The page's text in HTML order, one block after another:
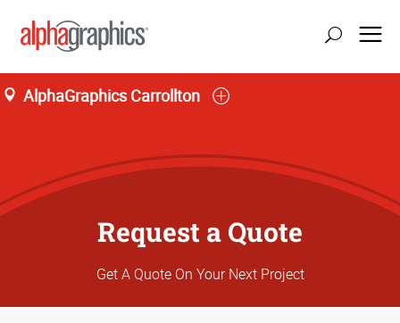
AlphaGraphics Carrollton
Request a Quote
Get A Quote On Your Next Project